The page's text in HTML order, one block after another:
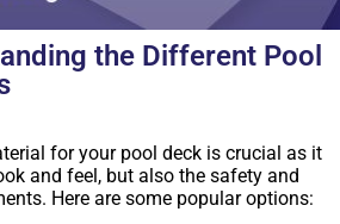
the Different Pool
for your pool deck is crucial as it
and feel, but also the safety and
Here are some popular options: